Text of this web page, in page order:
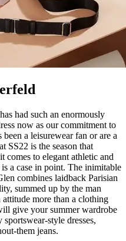
had such an enormously
now as our commitment to
a leisurewear fan or are a
SS22 is the season that
comes to elegant athletic and
a case in point. The inimitable
combines laidback Parisian
summed up by the man
more than a clothing
give your summer wardrobe
style dresses,
them jeans.